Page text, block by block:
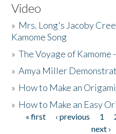
Video
» Mrs. Long's Jacoby
Kamome Song
»The Voyage of Kamome
»Amya Miller
» How to Make an
» How to Make an Easy
Pages
« first ‹ previous 1
next ›